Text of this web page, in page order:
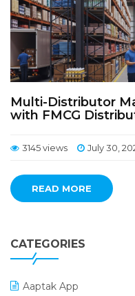
Multi-Distributor
with FMCG
3145 views July 30,
READ MORE
CATEGORIES
Aaptak App